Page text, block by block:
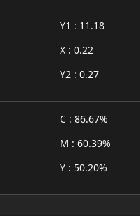
Y1 : 11.18
X : 0.22
Y2 : 0.27
C : 86.67%
M : 60.39%
Y : 50.20%